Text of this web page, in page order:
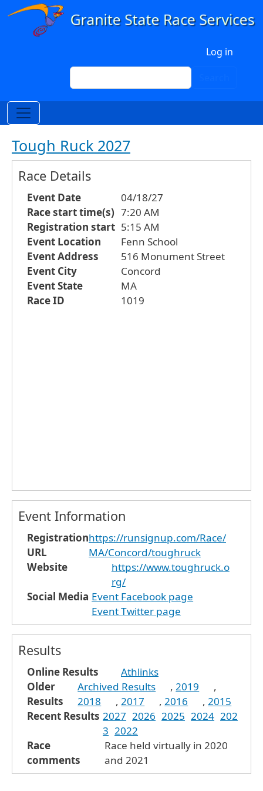
Skip to main content
Log in
Search
Tough Ruck 2027
Race Details
Event Date
04/18/27
Race start time(s) 7:20 AM
Registration start 5:15 AM
Event Location
Fenn School
Event Address
516 Monument Street
Event City
Concord
Event State
MA
Race ID
1019
Event Information
Registration
URL
https://runsignup.com/Race/
MA/Concord/toughruck
Website
https://www.toughruck.o
rg/
Social Media Event Facebook page
Event Twitter page
Results
Online Results
Athlinks
Older
Results
Archived Results ,2019
,
2018
,2017 ,2016 ,2015
Recent Results 2027 2026 2025 2024 202
3 2022
Race
comments
Race held virtually in 2020
and 2021